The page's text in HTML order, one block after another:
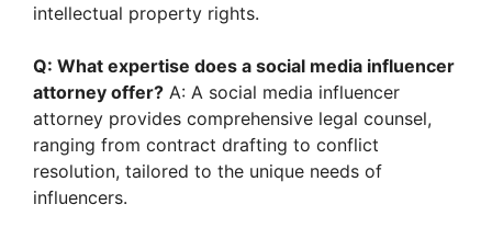
intellectual property rights.
Q: What expertise does a social media influencer
attorney offer? A: A social media influencer
attorney provides comprehensive legal counsel,
ranging from contract drafting to conflict
resolution, tailored to the unique needs of
influencers.